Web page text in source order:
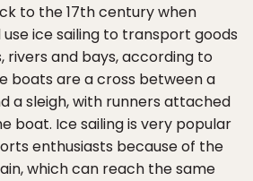
to the 17th century when
ice sailing to transport goods
rivers and bays, according to
boats are a cross between a
a sleigh, with runners attached
boat. Ice sailing is very popular
enthusiasts because of the
which can reach the same